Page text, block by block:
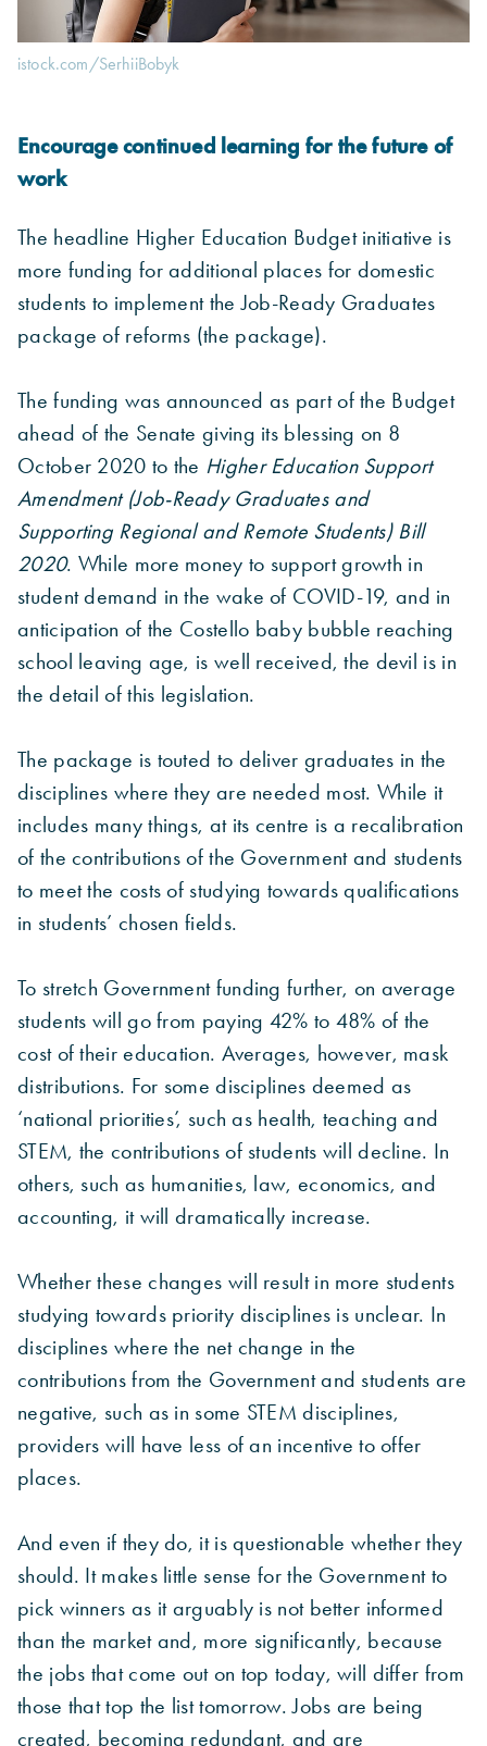
istock.com/SerhiiBobyk
Encourage continued learning for the future of
work
The headline Higher Education Budget initiative is
more funding for additional places for domestic
students to implement the Job-Ready Graduates
package of reforms (the package).
The funding was announced as part of the Budget
ahead of the Senate giving its blessing on 8
October 2020 to the Higher Education Support
Amendment (Job-Ready Graduates and
Supporting Regional and Remote Students) Bill
2020. While more money to support growth in
student demand in the wake of COVID-19, and in
anticipation of the Costello baby bubble reaching
school leaving age, is well received, the devil is in
the detail of this legislation.
The package is touted to deliver graduates in the
disciplines where they are needed most. While it
includes many things, at its centre is a recalibration
of the contributions of the Government and students
to meet the costs of studying towards qualifications
in students’ chosen fields.
To stretch Government funding further, on average
students will go from paying 42% to 48% of the
cost of their education. Averages, however, mask
distributions. For some disciplines deemed as
‘national priorities’, such as health, teaching and
STEM, the contributions of students will decline. In
others, such as humanities, law, economics, and
accounting, it will dramatically increase.
Whether these changes will result in more students
studying towards priority disciplines is unclear. In
disciplines where the net change in the
contributions from the Government and students are
negative, such as in some STEM disciplines,
providers will have less of an incentive to offer
places.
And even if they do, it is questionable whether they
should. It makes little sense for the Government to
pick winners as it arguably is not better informed
than the market and, more significantly, because
the jobs that come out on top today, will differ from
those that top the list tomorrow. Jobs are being
created, becoming redundant, and are